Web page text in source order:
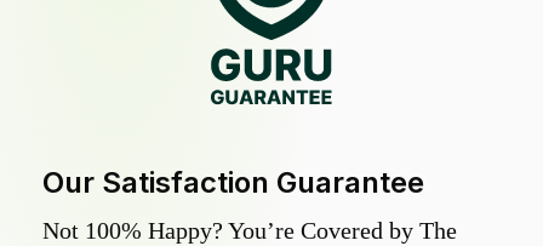
Our Satisfaction Guarantee
Not 100% Happy? You’re Covered by The